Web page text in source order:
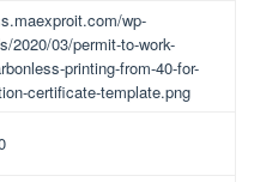
wp-
2020/03/permit-to-work-
printing-from-40-for-
certificate-template.png